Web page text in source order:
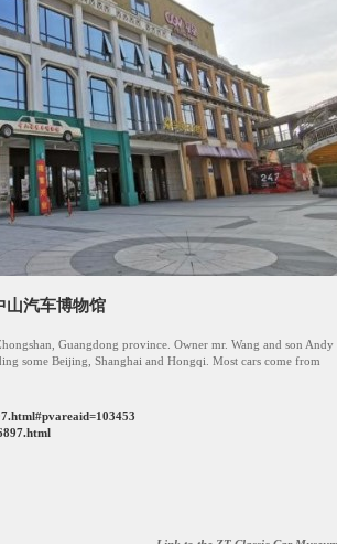
山汽车博物馆
Guangdong province. Owner mr. Wang and son Andy
some Beijing, Shanghai and Hongqi. Most cars come from